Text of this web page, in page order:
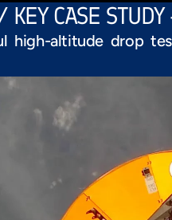
CASE
high-altitude drop